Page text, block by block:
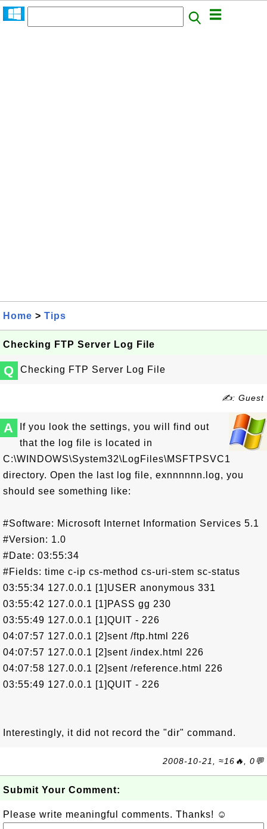
Home > Tips
Checking FTP Server Log File
Q Checking FTP Server Log File
✍: Guest
A
If you look the settings, you will find out
that the log file is located in
C:\WINDOWS\System32\LogFiles\MSFTPSVC1
directory. Open the last log file, exnnnnnn.log, you
should see something like:
#Software: Microsoft Internet Information Services 5.1
#Version: 1.0
#Date: 03:55:34
#Fields: time c-ip cs-method cs-uri-stem sc-status
03:55:34 127.0.0.1 [1]USER anonymous 331
03:55:42 127.0.0.1 [1]PASS gg 230
03:55:49 127.0.0.1 [1]QUIT - 226
04:07:57 127.0.0.1 [2]sent /ftp.html 226
04:07:57 127.0.0.1 [2]sent /index.html 226
04:07:58 127.0.0.1 [2]sent /reference.html 226
03:55:49 127.0.0.1 [1]QUIT - 226
Interestingly, it did not record the "dir" command.
2008-10-21, ≈16🔥, 0💬
Submit Your Comment:
Please write meaningful comments. Thanks! ☺